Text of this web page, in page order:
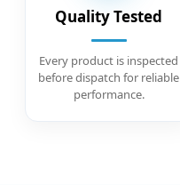
Quality Tested
Every product is inspected
before dispatch for reliable
performance.